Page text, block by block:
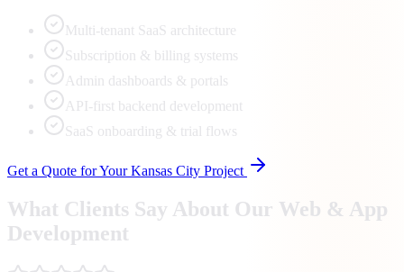
Multi-tenant SaaS architecture
Subscription & billing systems
Admin dashboards & portals
API-first backend development
SaaS onboarding & trial flows
Get a Quote for YourKansas City Project
What Clients Say About Our Web & App
Development